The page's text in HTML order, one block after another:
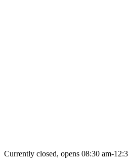
Currently closed, opens 08:30 am-